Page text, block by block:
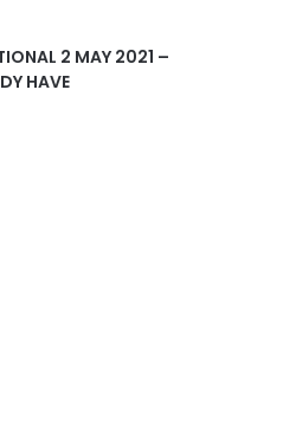
2 MAY 2021 –
HAVE